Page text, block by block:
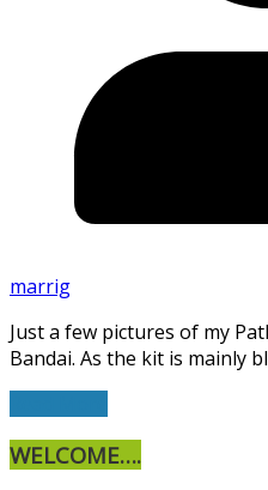
marrig
Just a few pictures of my
Bandai. As the kit is mainly
WELCOME….